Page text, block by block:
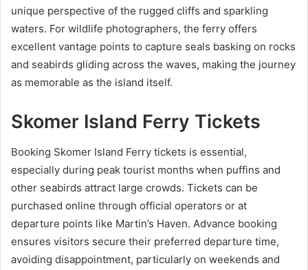
unique perspective of the rugged cliffs and sparkling
waters. For wildlife photographers, the ferry offers
excellent vantage points to capture seals basking on rocks
and seabirds gliding across the waves, making the journey
as memorable as the island itself.
Skomer Island Ferry Tickets
Booking Skomer Island Ferry tickets is essential,
especially during peak tourist months when puffins and
other seabirds attract large crowds. Tickets can be
purchased online through official operators or at
departure points like Martin’s Haven. Advance booking
ensures visitors secure their preferred departure time,
avoiding disappointment, particularly on weekends and